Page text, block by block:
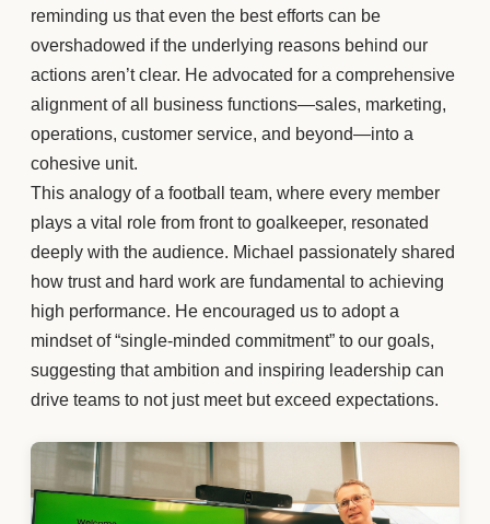
reminding us that even the best efforts can be
overshadowed if the underlying reasons behind our
actions aren’t clear. He advocated for a comprehensive
alignment of all business functions—sales, marketing,
operations, customer service, and beyond—into a
cohesive unit.
This analogy of a football team, where every member
plays a vital role from front to goalkeeper, resonated
deeply with the audience. Michael passionately shared
how trust and hard work are fundamental to achieving
high performance. He encouraged us to adopt a
mindset of “single-minded commitment” to our goals,
suggesting that ambition and inspiring leadership can
drive teams to not just meet but exceed expectations.